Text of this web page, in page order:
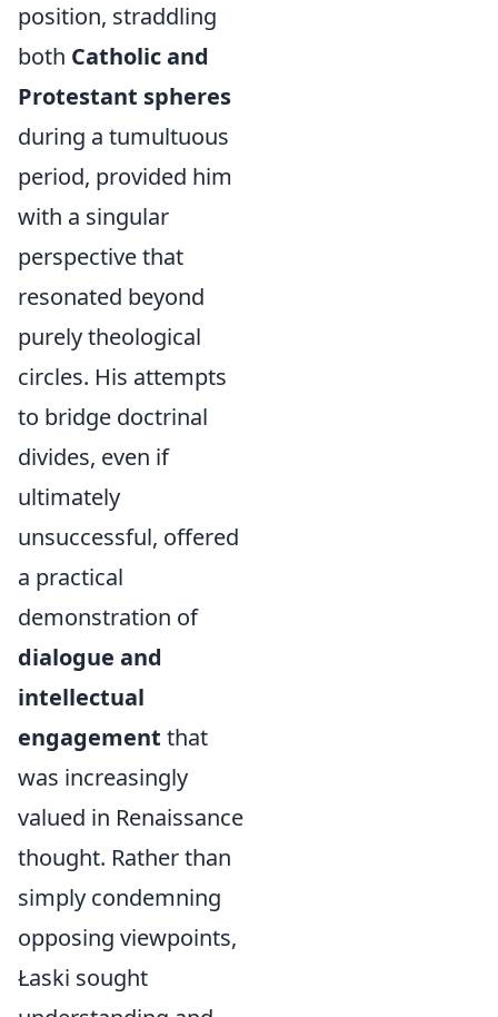
position, straddling
both Catholic and
Protestant spheres
during a tumultuous
period, provided him
with a singular
perspective that
resonated beyond
purely theological
circles. His attempts
to bridge doctrinal
divides, even if
ultimately
unsuccessful, offered
a practical
demonstration of
dialogue and
intellectual
engagement that
was increasingly
valued in Renaissance
thought. Rather than
simply condemning
opposing viewpoints,
Łaski sought